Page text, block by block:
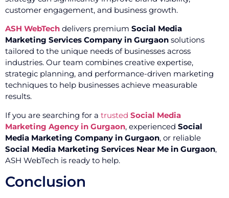
customer engagement, and business growth.
ASH WebTech delivers premium Social Media
Marketing Services Company in Gurgaon solutions
tailored to the unique needs of businesses across
industries. Our team combines creative expertise,
strategic planning, and performance-driven marketing
techniques to help businesses achieve measurable
results.
If you are searching for a trusted Social Media
Marketing Agency in Gurgaon, experienced Social
Media Marketing Company in Gurgaon, or reliable
Social Media Marketing Services Near Me in Gurgaon,
ASH WebTech is ready to help.
Conclusion